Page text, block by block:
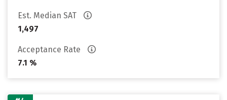
Est. Median SAT
1,497
Acceptance Rate
7.1 %